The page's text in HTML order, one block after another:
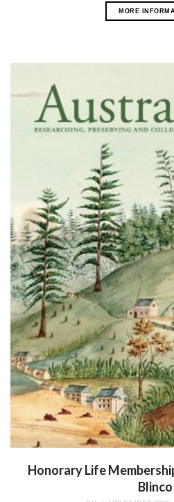
MORE
Honorary Life
Blinco